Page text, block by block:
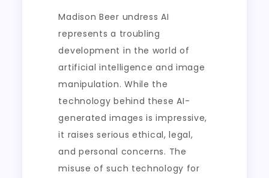
Madison Beer undress AI
represents a troubling
development in the world of
artificial intelligence and image
manipulation. While the
technology behind these AI-
generated images is impressive,
it raises serious ethical, legal,
and personal concerns. The
misuse of such technology for